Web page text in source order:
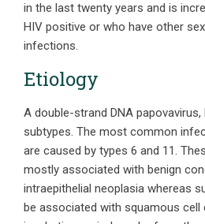
in the last twenty years and is
HIV positive or who have other
infections.
Etiology
A double-strand DNA papovavirus,
subtypes. The most common
are caused by types 6 and 11.
mostly associated with benign
intraepithelial neoplasia whereas
be associated with squamous cell